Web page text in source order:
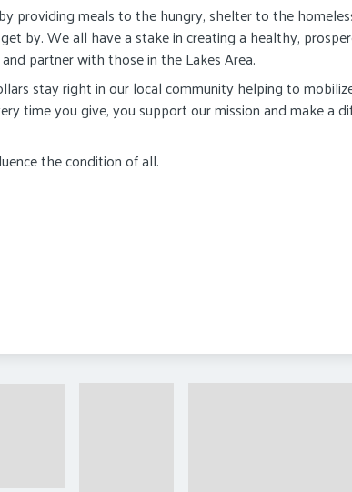
providing meals to the hungry, shelter to the
by. We all have a stake in creating a healthy,
partner with those in the Lakes Area.
stay right in our local community helping to
time you give, you support our mission and make a
the condition of all.